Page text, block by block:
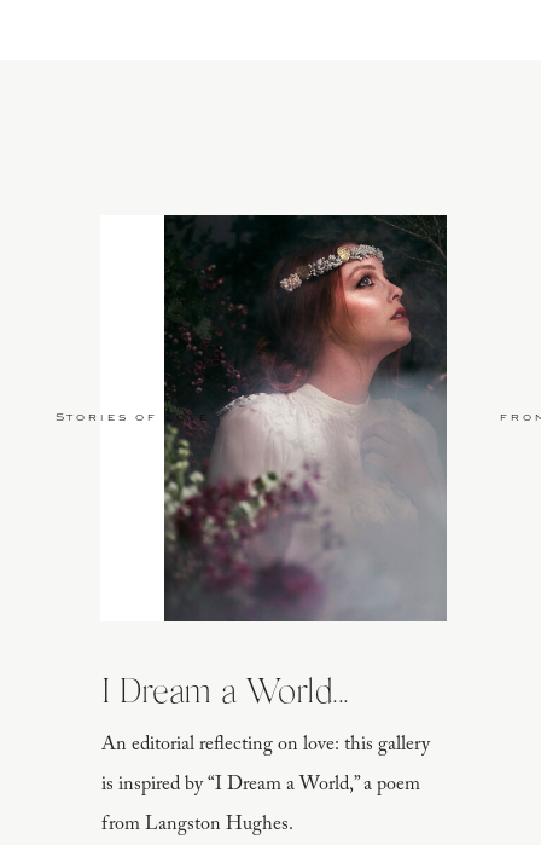
An editorial reflecting on love: this gallery
is inspired by “I Dream a World,” a poem
from Langston Hughes.
I Dream a World...
Stories of Love